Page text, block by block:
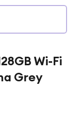
Wi-Fi
Grey